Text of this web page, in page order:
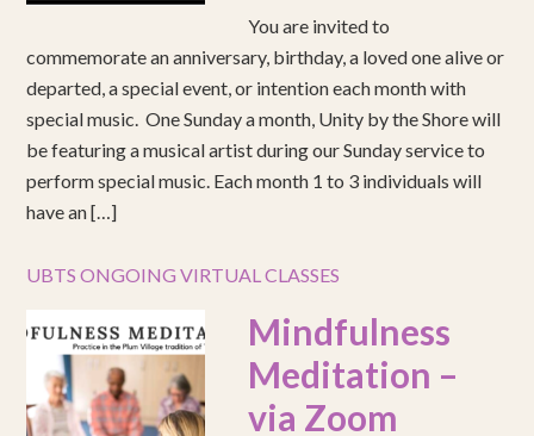
You are invited to
commemorate an anniversary, birthday, a loved one alive or
departed, a special event, or intention each month with
special music. One Sunday a month, Unity by the Shore will
be featuring a musical artist during our Sunday service to
perform special music. Each month 1 to 3 individuals will
have an […]
UBTS ONGOING VIRTUAL CLASSES
Mindfulness
Meditation –
via Zoom